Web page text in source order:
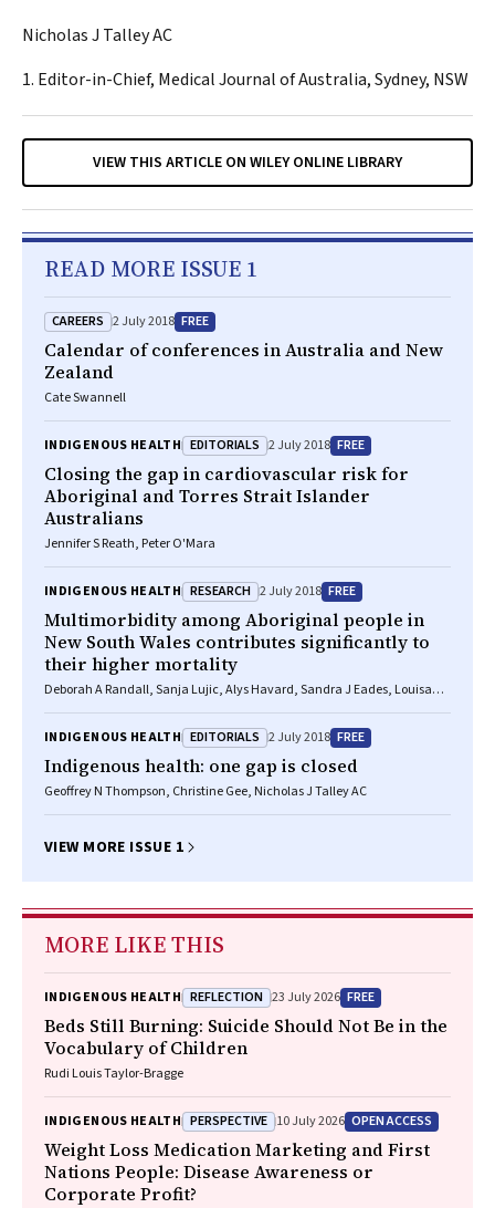
Nicholas J Talley AC
1. Editor-in-Chief, Medical Journal of Australia, Sydney, NSW
VIEW THIS ARTICLE ON WILEY ONLINE LIBRARY
READ MORE ISSUE 1
CAREERS 2 July 2018 FREE
Calendar of conferences in Australia and New
Zealand
Cate Swannell
INDIGENOUS HEALTH EDITORIALS 2 July 2018 FREE
Closing the gap in cardiovascular risk for
Aboriginal and Torres Strait Islander
Australians
Jennifer S Reath, Peter O'Mara
INDIGENOUS HEALTH RESEARCH 2 July 2018 FREE
Multimorbidity among Aboriginal people in
New South Wales contributes significantly to
their higher mortality
Deborah A Randall, Sanja Lujic, Alys Havard, Sandra J Eades, Louisa
INDIGENOUS HEALTH EDITORIALS 2 July 2018 FREE
Indigenous health: one gap is closed
Geoffrey N Thompson, Christine Gee, Nicholas J Talley AC
VIEW MORE ISSUE 1
MORE LIKE THIS
INDIGENOUS HEALTH REFLECTION 23 July 2026 FREE
Beds Still Burning: Suicide Should Not Be in the
Vocabulary of Children
Rudi Louis Taylor-Bragge
INDIGENOUS HEALTH PERSPECTIVE 10 July 2026 OPEN ACCESS
Weight Loss Medication Marketing and First
Nations People: Disease Awareness or
Corporate Profit?